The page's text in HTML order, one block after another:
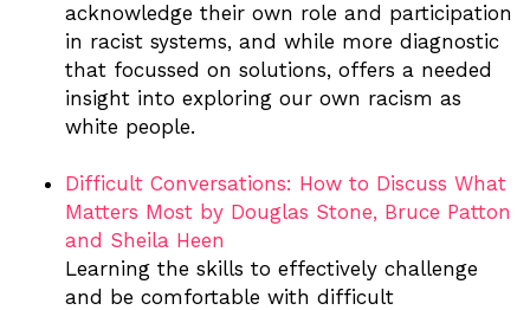
acknowledge their own role and participation
in racist systems, and while more diagnostic
that focussed on solutions, offers a needed
insight into exploring our own racism as
white people.
Difficult Conversations: How to Discuss What
Matters Most by Douglas Stone, Bruce Patton
and Sheila Heen
Learning the skills to effectively challenge
and be comfortable with difficult